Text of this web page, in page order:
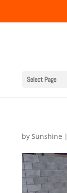
Select Page
by Sunshine |